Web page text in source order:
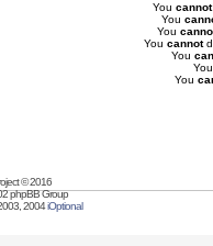
You cannot
You
You
You cannot
You
You
© 2016
phpBB Group
2004iOptional